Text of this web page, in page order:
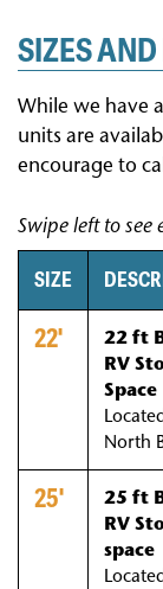
SIZES AND
While we have
units are
encourage to
SIZE
22'
22 ft
RV
Space
North
25'
25 ft
RV
space